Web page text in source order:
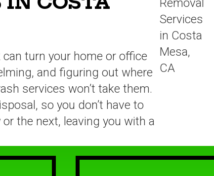
turn your home or office
and figuring out where
services won’t take them.
so you don’t have to
the next, leaving you with a